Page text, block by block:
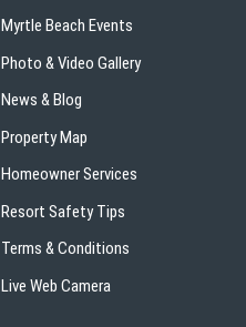
Myrtle Beach Events
Photo & Video Gallery
News & Blog
Property Map
Homeowner Services
Resort Safety Tips
Terms & Conditions
Live Web Camera